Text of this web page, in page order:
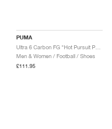
PUMA
Men & Women / Football / Shoes
£111.95